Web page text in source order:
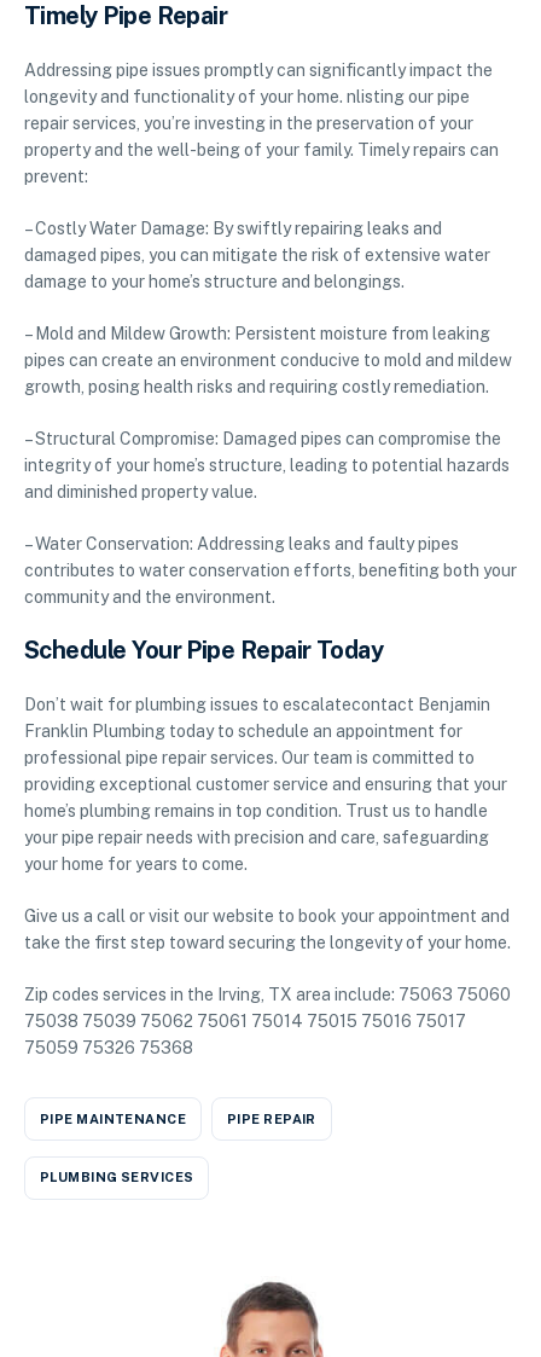
Timely Pipe Repair
Addressing pipe issues promptly can significantly impact the
longevity and functionality of your home. nlisting our pipe
repair services, you’re investing in the preservation of your
property and the well-being of your family. Timely repairs can
prevent:
– Costly Water Damage: By swiftly repairing leaks and
damaged pipes, you can mitigate the risk of extensive water
damage to your home’s structure and belongings.
– Mold and Mildew Growth: Persistent moisture from leaking
pipes can create an environment conducive to mold and mildew
growth, posing health risks and requiring costly remediation.
– Structural Compromise: Damaged pipes can compromise the
integrity of your home’s structure, leading to potential hazards
and diminished property value.
– Water Conservation: Addressing leaks and faulty pipes
contributes to water conservation efforts, benefiting both your
community and the environment.
Schedule Your Pipe Repair Today
Don’t wait for plumbing issues to escalatecontact Benjamin
Franklin Plumbing today to schedule an appointment for
professional pipe repair services. Our team is committed to
providing exceptional customer service and ensuring that your
home’s plumbing remains in top condition. Trust us to handle
your pipe repair needs with precision and care, safeguarding
your home for years to come.
Give us a call or visit our website to book your appointment and
take the first step toward securing the longevity of your home.
Zip codes services in the Irving, TX area include: 75063 75060
75038 75039 75062 75061 75014 75015 75016 75017
75059 75326 75368
PIPE MAINTENANCE PIPE REPAIR
PLUMBING SERVICES